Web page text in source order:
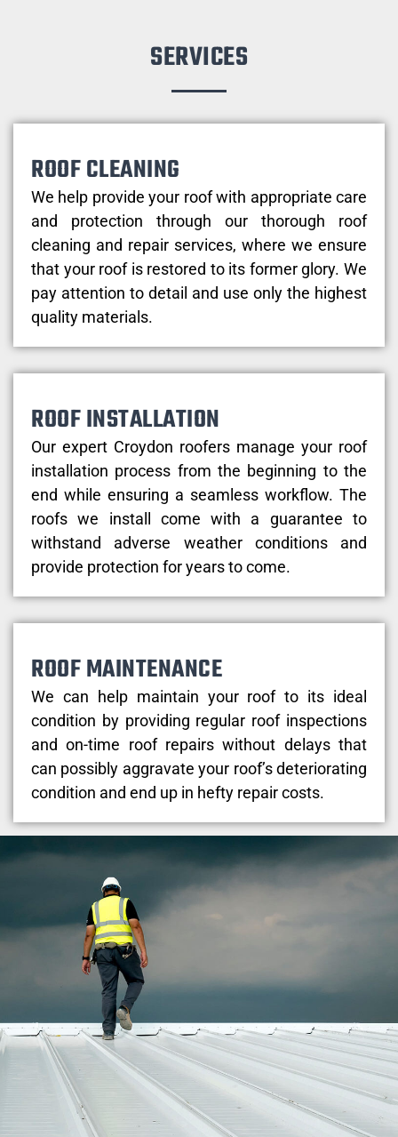
SERVICES
ROOF CLEANING
We help provide your roof with appropriate care
and protection through our thorough roof
cleaning and repair services, where we ensure
that your roof is restored to its former glory. We
pay attention to detail and use only the highest
quality materials.
ROOF INSTALLATION
Our expert Croydon roofers manage your roof
installation process from the beginning to the
end while ensuring a seamless workflow. The
roofs we install come with a guarantee to
withstand adverse weather conditions and
provide protection for years to come.
ROOF MAINTENANCE
We can help maintain your roof to its ideal
condition by providing regular roof inspections
and on-time roof repairs without delays that
can possibly aggravate your roof’s deteriorating
condition and end up in hefty repair costs.